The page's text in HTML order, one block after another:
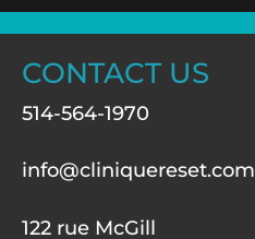
CONTACT US
514-564-1970
info@cliniquereset.com
122 rue McGill